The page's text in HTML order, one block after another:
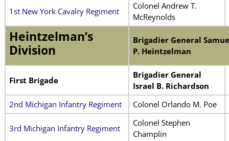
1st New York Cavalry Regiment
Colonel Andrew T.
McReynolds
Heintzelman’s
Division
Brigadier General
P. Heintzelman
First Brigade
Brigadier General
Israel B. Richardson
2nd Michigan Infantry Regiment
Colonel Orlando M. Poe
3rd Michigan Infantry Regiment
Colonel Stephen
Champlin